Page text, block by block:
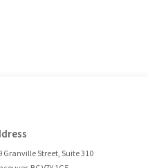
Granville Street, Suite 310